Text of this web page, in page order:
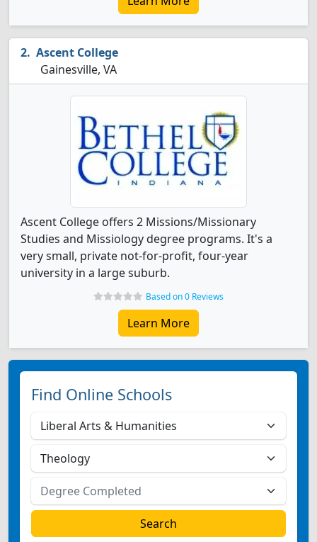
Ascent College
Gainesville, VA
Ascent College offers 2 Missions/Missionary
Studies and Missiology degree programs. It's a
very small, private not-for-profit, four-year
university in a large suburb.
Based on 0 Reviews
Learn More
Find Online Schools